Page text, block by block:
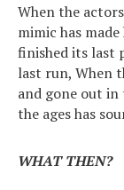
When the
mimic has
finished its last
last run, When
and gone out
the ages has
WHAT THEN?